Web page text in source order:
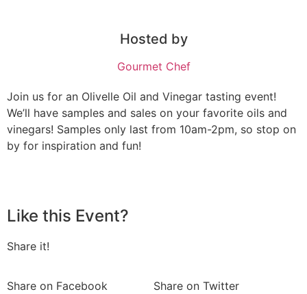
Hosted by
Gourmet Chef
Join us for an Olivelle Oil and Vinegar tasting event!
We’ll have samples and sales on your favorite oils and
vinegars! Samples only last from 10am-2pm, so stop on
by for inspiration and fun!
Like this Event?
Share it!
Share on Facebook
Share on Twitter